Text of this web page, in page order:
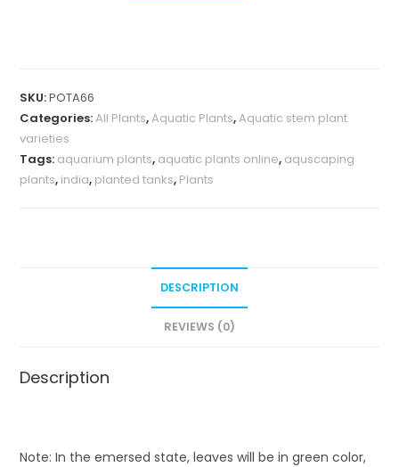
quantity
SKU:POTA66
Categories:All Plants,Aquatic Plants,Aquatic stem plant
varieties
Tags: aquarium plants, aquatic plants online, aquscaping
plants, india, planted tanks, Plants
DESCRIPTION
REVIEWS (0)
Description
Note: In the emersed state, leaves will be in green color,